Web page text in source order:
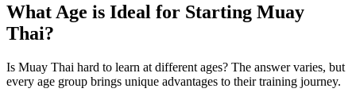
What Age is Ideal for Starting Muay
Thai?
Is Muay Thai hard to learn at different ages? The answer varies, but
every age group brings unique advantages to their training journey.